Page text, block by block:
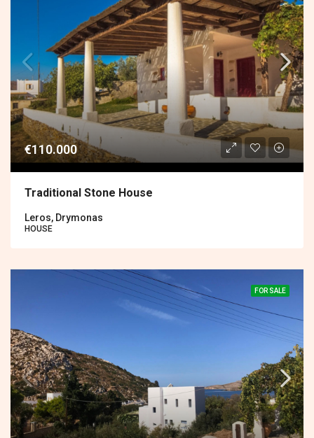
€110.000
Traditional Stone House
Leros, Drymonas
HOUSE
FOR SALE